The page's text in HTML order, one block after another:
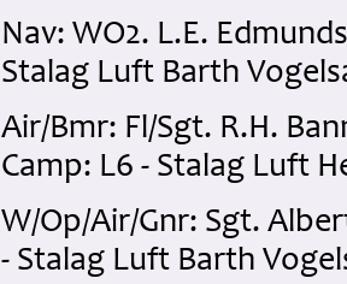
Nav: WO2. L.E.
Stalag Luft Barth
Air/Bmr: Fl/Sgt. R.H.
Camp: L6 - Stalag Luft
W/Op/Air/Gnr: Sgt.
- Stalag Luft Barth